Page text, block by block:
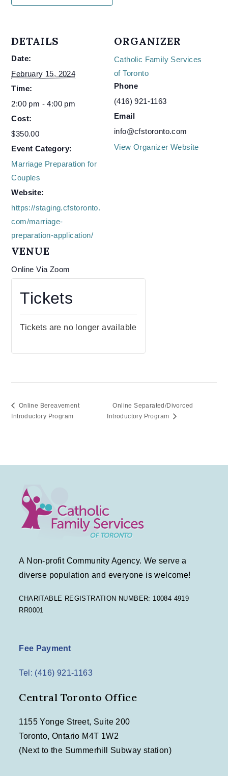
DETAILS
Date:
February 15, 2024
Time:
2:00 pm - 4:00 pm
Cost:
$350.00
Event Category:
Marriage Preparation for
Couples
Website:
https://staging.cfstoronto.
com/marriage-
preparation-application/
VENUE
Online Via Zoom
ORGANIZER
Catholic Family Services
of Toronto
Phone
(416) 921-1163
Email
info@cfstoronto.com
View Organizer Website
Tickets
Tickets are no longer available
Online Bereavement
Introductory Program
Online Separated/Divorced
Introductory Program
A Non-profit Community Agency. We serve a
diverse population and everyone is welcome!
CHARITABLE REGISTRATION NUMBER: 10084 4919
RR0001
Fee Payment
Tel: (416) 921-1163
Central Toronto Office
1155 Yonge Street, Suite 200
Toronto, Ontario M4T 1W2
(Next to the Summerhill Subway station)